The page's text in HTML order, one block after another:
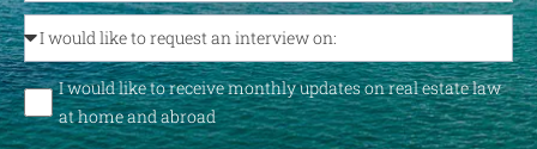
I would like to receive monthly updates on real estate law
at home and abroad